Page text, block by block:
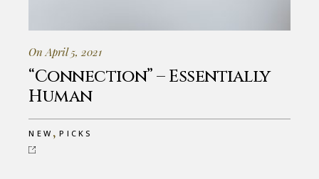
On April 5, 2021
“Connection” – Essentially
Human
NEW ,PICKS